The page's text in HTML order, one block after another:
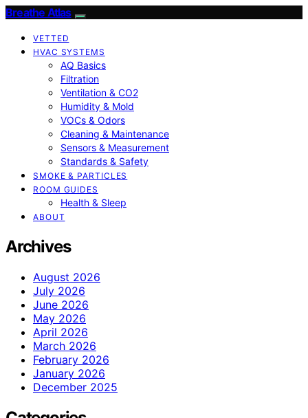
Breathe Atlas
VETTED
HVAC SYSTEMS
AQ Basics
Filtration
Ventilation & CO2
Humidity & Mold
VOCs & Odors
Cleaning & Maintenance
Sensors & Measurement
Standards & Safety
SMOKE & PARTICLES
ROOM GUIDES
Health & Sleep
ABOUT
Archives
August 2026
July 2026
June 2026
May 2026
April 2026
March 2026
February 2026
January 2026
December 2025